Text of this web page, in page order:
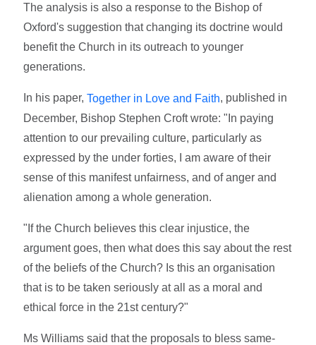
The analysis is also a response to the Bishop of
Oxford's suggestion that changing its doctrine would
benefit the Church in its outreach to younger
generations.
In his paper,Together in Love and Faith, published in
December, Bishop Stephen Croft wrote: "In paying
attention to our prevailing culture, particularly as
expressed by the under forties, I am aware of their
sense of this manifest unfairness, and of anger and
alienation among a whole generation.
"If the Church believes this clear injustice, the
argument goes, then what does this say about the rest
of the beliefs of the Church? Is this an organisation
that is to be taken seriously at all as a moral and
ethical force in the 21st century?"
Ms Williams said that the proposals to bless same-